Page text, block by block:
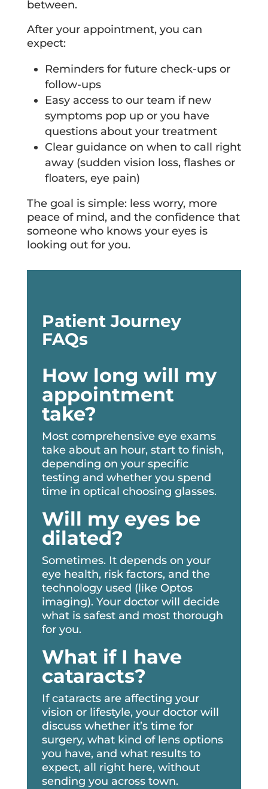
between.
After your appointment, you can
expect:
Reminders for future check-ups or
follow-ups
Easy access to our team if new
symptoms pop up or you have
questions about your treatment
Clear guidance on when to call right
away (sudden vision loss, flashes or
floaters, eye pain)
The goal is simple: less worry, more
peace of mind, and the confidence that
someone who knows your eyes is
looking out for you.
Patient Journey
FAQs
How long will my
appointment
take?
Most comprehensive eye exams
take about an hour, start to finish,
depending on your specific
testing and whether you spend
time in optical choosing glasses.
Will my eyes be
dilated?
Sometimes. It depends on your
eye health, risk factors, and the
technology used (like Optos
imaging). Your doctor will decide
what is safest and most thorough
for you.
What if I have
cataracts?
If cataracts are affecting your
vision or lifestyle, your doctor will
discuss whether it’s time for
surgery, what kind of lens options
you have, and what results to
expect, all right here, without
sending you across town.